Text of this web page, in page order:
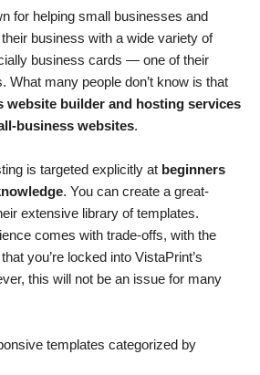
for helping small businesses and
business with a wide variety of
business cards — one of their
What many people don’t know is that
website builder and hosting services
business websites.
is targeted explicitly at beginners
. You can create a great-
extensive library of templates.
comes with trade-offs, with the
you’re locked into VistaPrint’s
this will not be an issue for many
templates categorized by